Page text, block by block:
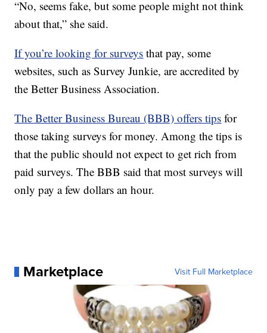
“No, seems fake, but some people might not think
about that,” she said.
If you’re looking for surveys that pay, some
websites, such as Survey Junkie, are accredited by
the Better Business Association.
The Better Business Bureau (BBB) offers tips for
those taking surveys for money. Among the tips is
that the public should not expect to get rich from
paid surveys. The BBB said that most surveys will
only pay a few dollars an hour.
Marketplace Visit Full Marketplace